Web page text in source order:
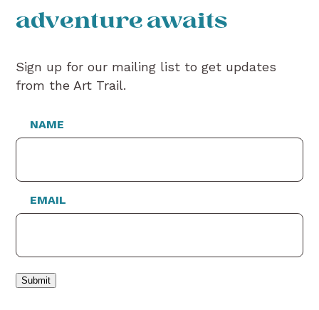
adventure awaits
Sign up for our mailing list to get updates
from the Art Trail.
NAME
EMAIL
Submit